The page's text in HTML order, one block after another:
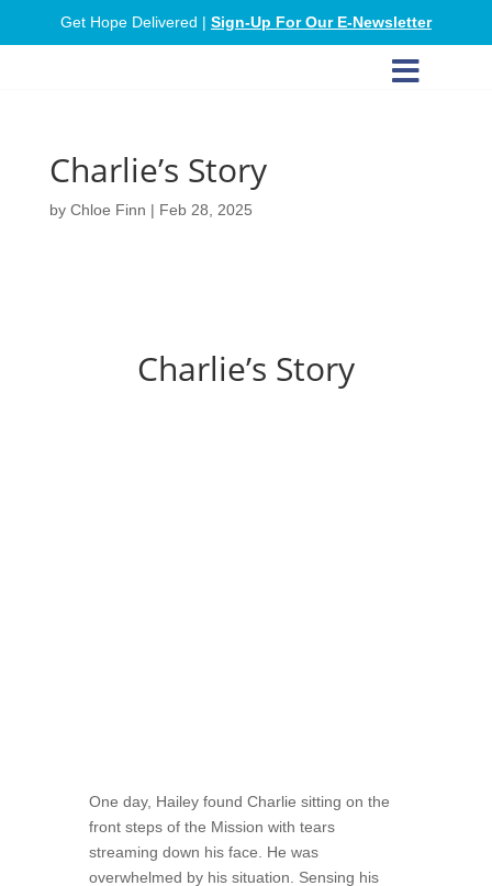
Get Hope Delivered | Sign-Up For Our E-Newsletter

Charlie’s Story
by Chloe Finn | Feb 28, 2025
Charlie’s Story
One day, Hailey found Charlie sitting on the
front steps of the Mission with tears
streaming down his face. He was
overwhelmed by his situation. Sensing his